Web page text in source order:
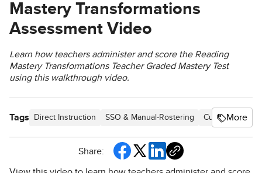
Mastery Transformations
Assessment Video
Learn how teachers administer and score the Reading
Mastery Transformations Teacher Graded Mastery Test
using this walkthrough video.
Tags Direct Instruction SSO & Manual-Rostering Customer
More
Share: